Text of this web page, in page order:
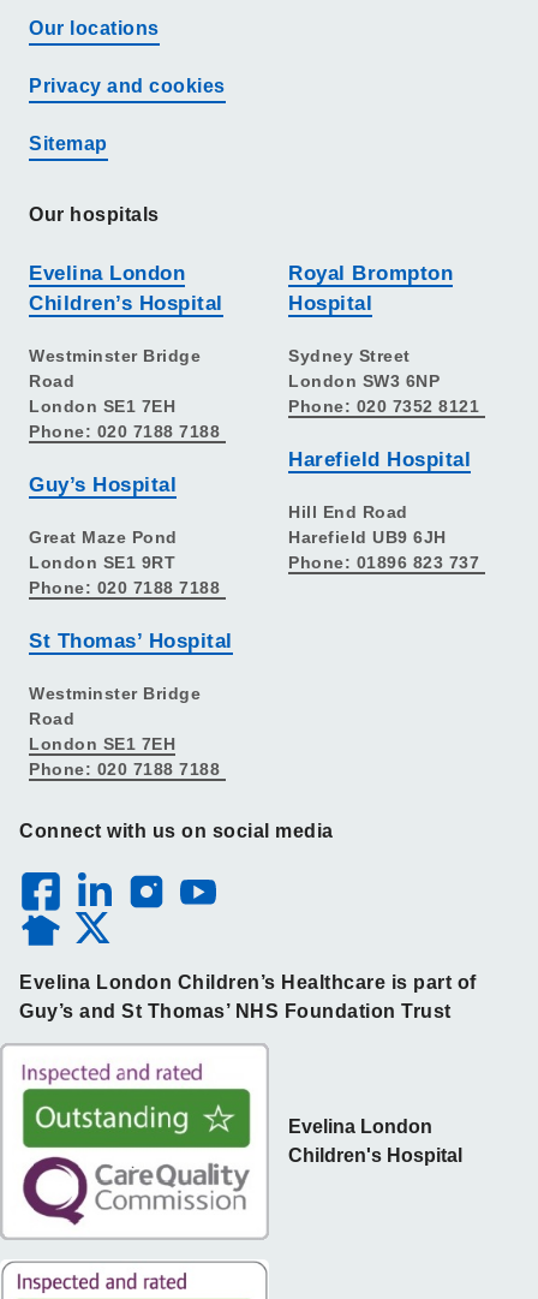
Our locations
Privacy and cookies
Sitemap
Our hospitals
Evelina London
Children’s Hospital
Westminster Bridge
Road
London SE1 7EH
Phone: 020 7188 7188
Guy’s Hospital
Great Maze Pond
London SE1 9RT
Phone: 020 7188 7188
St Thomas’ Hospital
Westminster Bridge
Road
London SE1 7EH
Phone: 020 7188 7188
Royal Brompton
Hospital
Sydney Street
London SW3 6NP
Phone: 020 7352 8121
Harefield Hospital
Hill End Road
Harefield UB9 6JH
Phone: 01896 823 737
Connect with us on social media
Evelina London Children’s Healthcare is part of
Guy’s and St Thomas’ NHS Foundation Trust
Evelina London
Children's Hospital